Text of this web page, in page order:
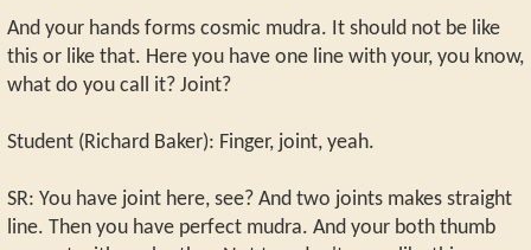
And your hands forms cosmic mudra. It should not be like
this or like that. Here you have one line with your, you know,
what do you call it? Joint?
Student (Richard Baker): Finger, joint, yeah.
SR: You have joint here, see? And two joints makes straight
line. Then you have perfect mudra. And your both thumb